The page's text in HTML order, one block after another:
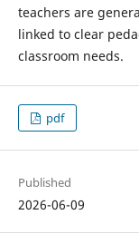
teachers are
linked to clear
classroom needs.
pdf
Published
2026-06-09